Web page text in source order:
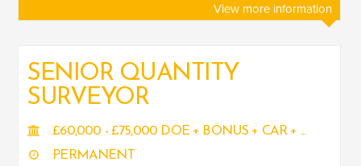
Senior 6
SECTOR EXPERIENCE
Commercial
Healthcare
Transport
View more information
SENIOR QUANTITY
SURVEYOR
£60,000 - £75,000 DOE + BONUS + CAR + ...
PERMANENT